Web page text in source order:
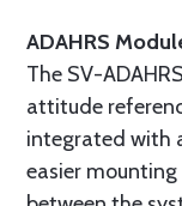
ADAHRS
The SV-
attitude
integrated with
easier